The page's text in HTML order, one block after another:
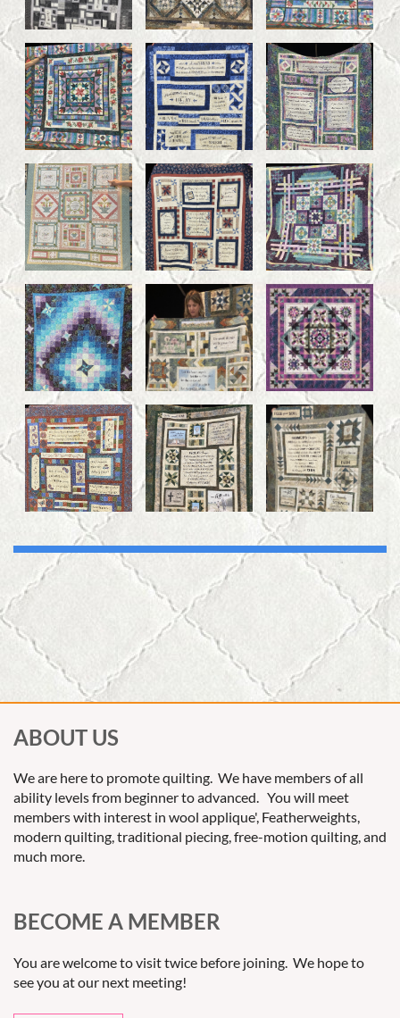
ABOUT US
We are here to promote quilting. We have members of all
ability levels from beginner to advanced. You will meet
members with interest in wool applique', Featherweights,
modern quilting, traditional piecing, free-motion quilting, and
much more.
BECOME A MEMBER
You are welcome to visit twice before joining. We hope to
see you at our next meeting!